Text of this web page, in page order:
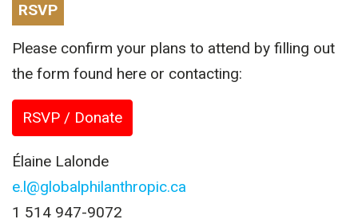
RSVP
Please confirm your plans to attend by filling out
the form found here or contacting:
RSVP / Donate
Élaine Lalonde
e.l@globalphilanthropic.ca
1 514 947-9072